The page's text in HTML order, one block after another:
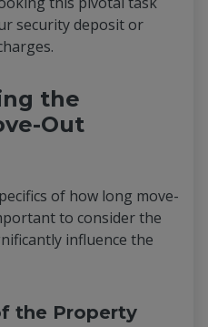
security deposit or
the
Out
of how long move-
to consider the
influence the
the Property